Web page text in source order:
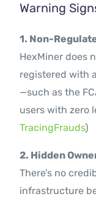
Warning
1. Non-
HexMiner does
registered with
—such as the
users with zero
TracingFrauds)
2. Hidden
There’s no
infrastructure